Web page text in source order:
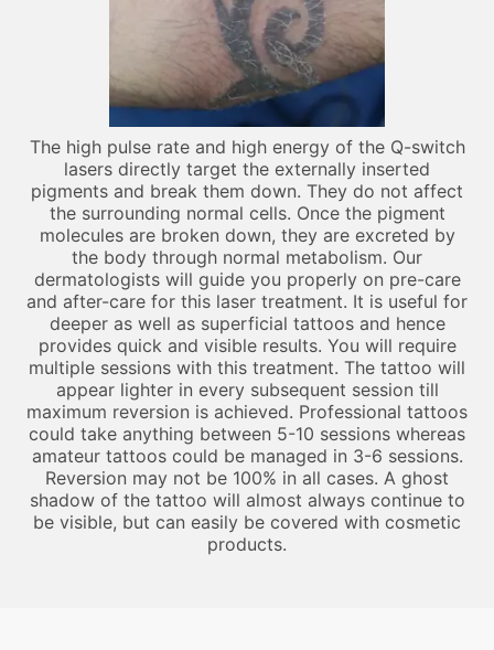
The high pulse rate and high energy of the Q-switch
lasers directly target the externally inserted
pigments and break them down. They do not affect
the surrounding normal cells. Once the pigment
molecules are broken down, they are excreted by
the body through normal metabolism. Our
dermatologists will guide you properly on pre-care
and after-care for this laser treatment. It is useful for
deeper as well as superficial tattoos and hence
provides quick and visible results. You will require
multiple sessions with this treatment. The tattoo will
appear lighter in every subsequent session till
maximum reversion is achieved. Professional tattoos
could take anything between 5-10 sessions whereas
amateur tattoos could be managed in 3-6 sessions.
Reversion may not be 100% in all cases. A ghost
shadow of the tattoo will almost always continue to
be visible, but can easily be covered with cosmetic
products.